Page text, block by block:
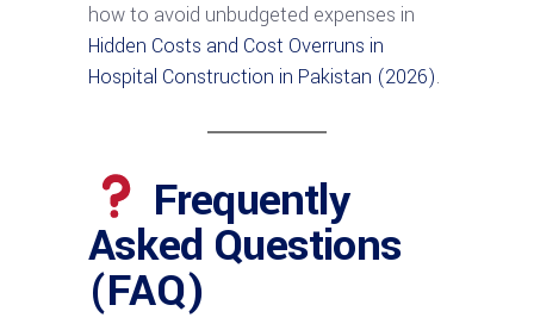
how to avoid unbudgeted expenses in
Hidden Costs and Cost Overruns in
Hospital Construction in Pakistan (2026).
Frequently
Asked Questions
(FAQ)